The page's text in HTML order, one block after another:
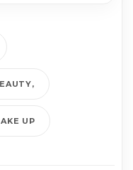
UP